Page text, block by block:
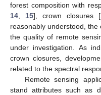
forest composition with
14
15], crown closures [
reasonably understood,
the quality of remote
under investigation. As
crown closures,
related to the spectral
Remote sensing
stand attributes such as